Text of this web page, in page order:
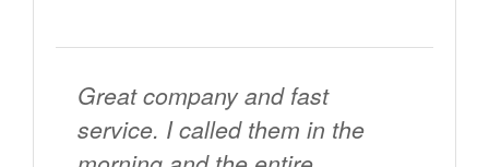
Great company and fast
service. I called them in the